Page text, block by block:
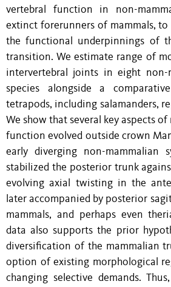
vertebral function in non-
extinct forerunners of mammals,
the functional underpinnings of
transition. We estimate range of
intervertebral joints in eight non-
species alongside a
tetrapods, including salamanders,
We show that several key aspects of
function evolved outside crown
early diverging non-mammalian
stabilized the posterior trunk
evolving axial twisting in the
later accompanied by posterior
mammals, and perhaps even
data also supports the prior
diversification of the mammalian
option of existing morphological
changing selective demands.